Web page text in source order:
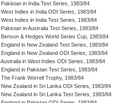
Pakistan in India Test Series, 1983/84
West Indies in India ODI Series, 1983/84
West Indies in India Test Series, 1983/84
Pakistan in Australia Test Series, 1983/84
Benson & Hedges World Series Cup, 1983/84
England in New Zealand Test Series, 1983/84
England in New Zealand ODI Series, 1983/84
Australia in West Indies ODI Series, 1983/84
England in Pakistan Test Series, 1983/84
The Frank Worrell Trophy, 1983/84
New Zealand in Sri Lanka ODI Series, 1983/84
New Zealand in Sri Lanka Test Series, 1983/84